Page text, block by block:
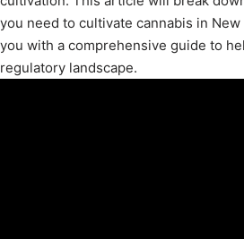
you need to cultivate cannabis in
you with a comprehensive guide to
regulatory landscape.